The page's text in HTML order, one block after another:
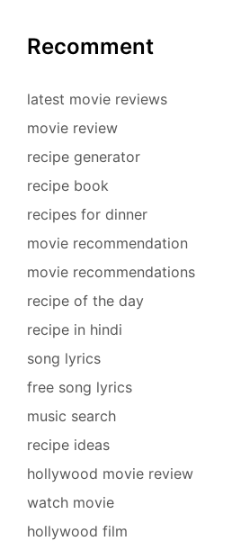
Recomment
latest movie reviews
movie review
recipe generator
recipe book
recipes for dinner
movie recommendation
movie recommendations
recipe of the day
recipe in hindi
song lyrics
free song lyrics
music search
recipe ideas
hollywood movie review
watch movie
hollywood film